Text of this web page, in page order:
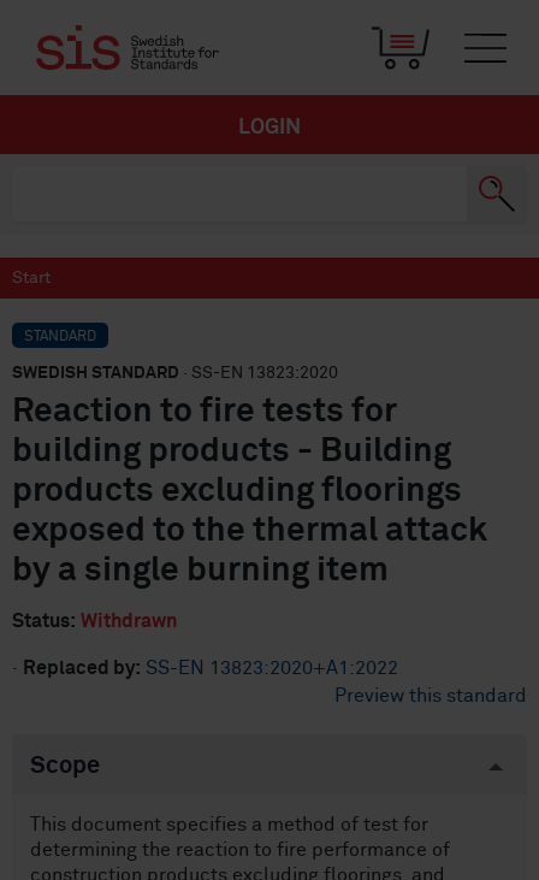
LOGIN
Start
STANDARD
SWEDISH STANDARD · SS-EN 13823:2020
Reaction to fire tests for
building products - Building
products excluding floorings
exposed to the thermal attack
by a single burning item
Status: Withdrawn
· Replaced by: SS-EN 13823:2020+A1:2022
Preview this standard
Scope
This document specifies a method of test for
determining the reaction to fire performance of
construction products excluding floorings, and